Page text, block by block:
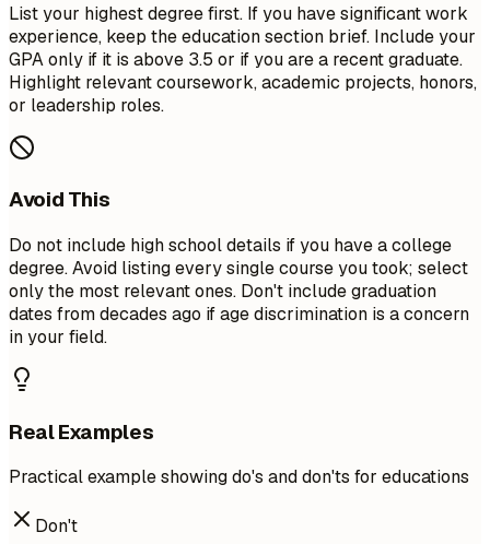
List your highest degree first. If you have significant work
experience, keep the education section brief. Include your
GPA only if it is above 3.5 or if you are a recent graduate.
Highlight relevant coursework, academic projects, honors,
or leadership roles.
Avoid This
Do not include high school details if you have a college
degree. Avoid listing every single course you took; select
only the most relevant ones. Don't include graduation
dates from decades ago if age discrimination is a concern
in your field.
Real Examples
Practical example showing do's and don'ts for educations
Don't